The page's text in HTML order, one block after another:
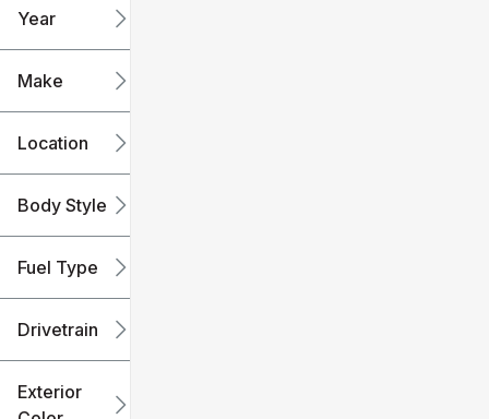
Year
Make
Location
Body Style
Fuel Type
Drivetrain
Exterior